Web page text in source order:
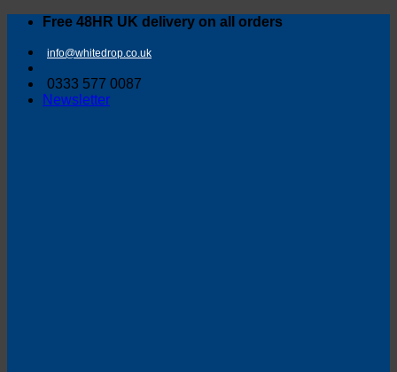
Skip
content
Free 48HR UK delivery on all orders
info@whitedrop.co.uk
0333 577 0087
Newsletter